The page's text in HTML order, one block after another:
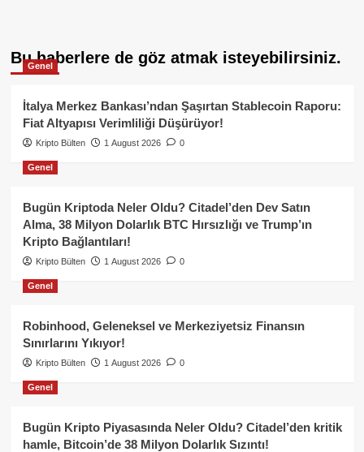
Bu haberlere de göz atmak isteyebilirsiniz.
Genel
İtalya Merkez Bankası’ndan Şaşırtan Stablecoin Raporu:
Fiat Altyapısı Verimliliği Düşürüyor!
Kripto Bülten 1 August 2026 0
Genel
Bugün Kriptoda Neler Oldu? Citadel’den Dev Satın
Alma, 38 Milyon Dolarlık BTC Hırsızlığı ve Trump’ın
Kripto Bağlantıları!
Kripto Bülten 1 August 2026 0
Genel
Robinhood, Geleneksel ve Merkeziyetsiz Finansın
Sınırlarını Yıkıyor!
Kripto Bülten 1 August 2026 0
Genel
Bugün Kripto Piyasasında Neler Oldu? Citadel’den kritik
hamle, Bitcoin’de 38 Milyon Dolarlık Sızıntı!